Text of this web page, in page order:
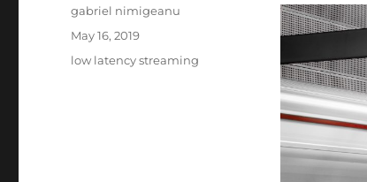
Author
gabriel nimigeanu
Posted
on
May 16, 2019
Tags
low latency streaming